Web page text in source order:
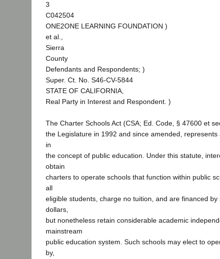
3
C042504
ONE2ONE LEARNING FOUNDATION )
et al.,
Sierra
County
Defendants and Respondents; )
Super. Ct. No. S46-CV-5844
STATE OF CALIFORNIA,
Real Party in Interest and Respondent. )
The Charter Schools Act (CSA; Ed. Code, § 47600 et
the Legislature in 1992 and since amended,
in
the concept of public education. Under this statute,
obtain
charters to operate schools that function within public
all
eligible students, charge no tuition, and are financed by
dollars,
but nonetheless retain considerable academic
mainstream
public education system. Such schools may elect to
by,